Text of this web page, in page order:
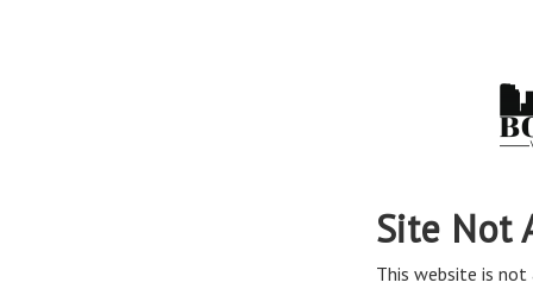
Site Not
This website is